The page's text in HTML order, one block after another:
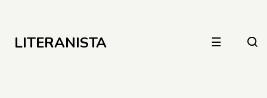
LITERANISTA ☰